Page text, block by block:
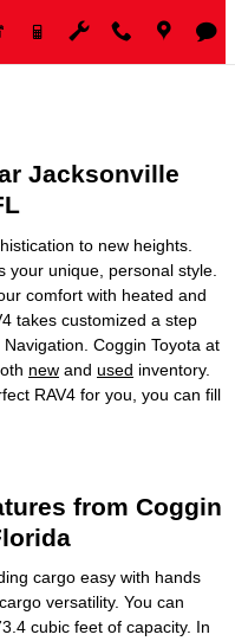
Jacksonville
to new heights.
your unique, personal style.
comfort with heated and
takes customized a step
Coggin Toyota at
new and used inventory.
RAV4 for you, you can fill
from Coggin
cargo easy with hands
versatility. You can
cubic feet of capacity. In